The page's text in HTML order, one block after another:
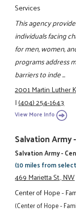
Services
This agency
individuals facing
for men, women,
programs address
barriers to inde ...
2001 Martin Luther
|(404) 254-1643
View More Info
Salvation Army
Salvation Army -
(10 miles from
469 Marietta St., NW
Center of Hope -
(Center of Hope -